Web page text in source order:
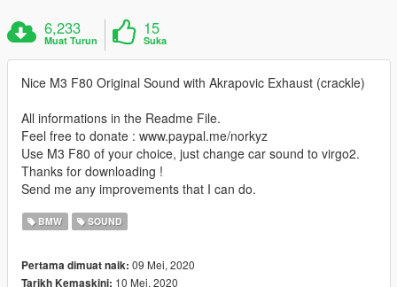
6,233
Muat Turun
15
Suka
Nice M3 F80 Original Sound with Akrapovic Exhaust (crackle)
All informations in the Readme File.
Feel free to donate : www.paypal.me/norkyz
Use M3 F80 of your choice, just change car sound to virgo2.
Thanks for downloading !
Send me any improvements that I can do.
BMW SOUND
Pertama dimuat naik: 09 Mei, 2020
Tarikh Kemaskini: 10 Mei, 2020